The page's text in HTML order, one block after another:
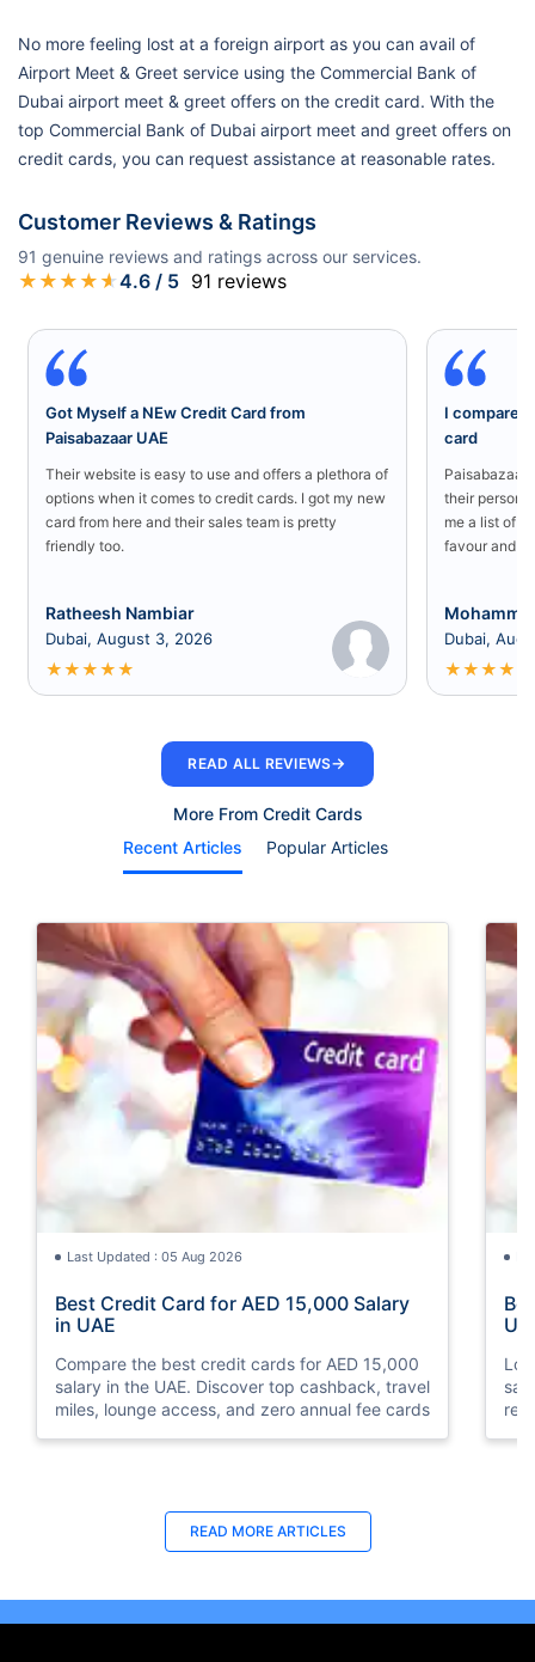
No more feeling lost at a foreign airport as you can avail of
Airport Meet & Greet service using the Commercial Bank of
Dubai airport meet & greet offers on the credit card. With the
top Commercial Bank of Dubai airport meet and greet offers on
credit cards, you can request assistance at reasonable rates.
Customer Reviews & Ratings
91 genuine reviews and ratings across our services.
★ ★ ★ ★ ★4.6 / 5 91 reviews
Got Myself a NEw Credit Card from
Paisabazaar UAE
Their website is easy to use and offers a plethora of
options when it comes to credit cards. I got my new
card from here and their sales team is pretty
friendly too.
Ratheesh Nambiar
Dubai, August 3, 2026
★★★★★
I compared
card
Paisabazaar
their
me a list of
favour and I
Dubai,
★★★★
READ ALL REVIEWS→
More From Credit Cards
Recent Articles
Popular Articles
Last Updated : 05 Aug 2026
Best Credit Card for AED 15,000 Salary
in UAE
Compare the best credit cards for AED 15,000
salary in the UAE. Discover top cashback, travel
miles, lounge access, and zero annual fee cards
READ MORE ARTICLES